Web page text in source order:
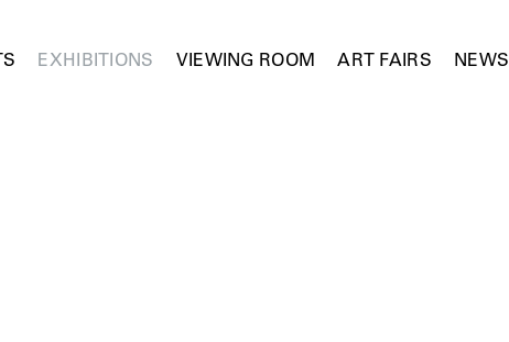
EXHIBITIONS VIEWING ROOM ART FAIRS NEWS